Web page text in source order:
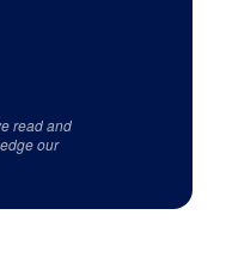
read and
our